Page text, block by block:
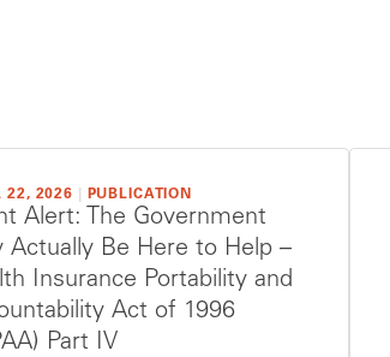
22, 2026 PUBLICATION
Alert: The Government
Actually Be Here to Help –
Insurance Portability and
Act of 1996
Part IV